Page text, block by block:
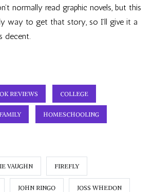
normally read graphic novels, but this
way to get that story, so I’ll give it a
decent.
REVIEWS COLLEGE
FAMILY HOMESCHOOLING
VAUGHN FIREFLY
JOHN RINGO JOSS WHEDON